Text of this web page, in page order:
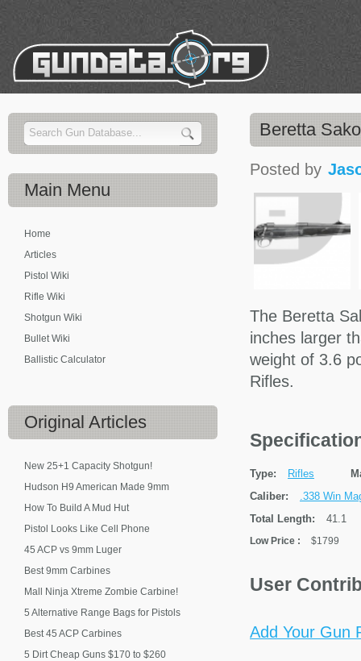
Beretta
Posted by
The Beretta
inches larger
weight of 3.6
Rifles.
Type: Rifles
Caliber:
.338 Win
Total Length:
41.1
Low Price : $1799
User
Add Your Gun
Main Menu
Home
Articles
Pistol Wiki
Rifle Wiki
Shotgun Wiki
Bullet Wiki
Ballistic Calculator
Original Articles
New 25+1 Capacity Shotgun!
Hudson H9 American Made 9mm
How To Build A Mud Hut
Pistol Looks Like Cell Phone
45 ACP vs 9mm Luger
Best 9mm Carbines
Mall Ninja Xtreme Zombie Carbine!
5 Alternative Range Bags for Pistols
Best 45 ACP Carbines
5 Dirt Cheap Guns $170 to $260